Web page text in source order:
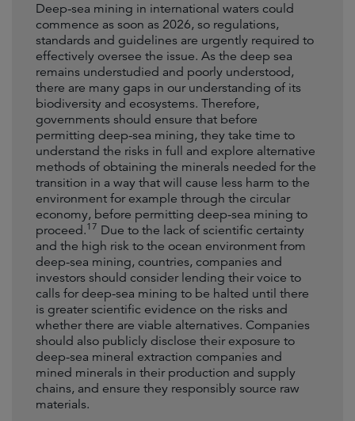
Deep-sea mining in international waters could
commence as soon as 2026, so regulations,
standards and guidelines are urgently required to
effectively oversee the issue. As the deep sea
remains understudied and poorly understood,
there are many gaps in our understanding of its
biodiversity and ecosystems. Therefore,
governments should ensure that before
permitting deep-sea mining, they take time to
understand the risks in full and explore alternative
methods of obtaining the minerals needed for the
transition in a way that will cause less harm to the
environment for example through the circular
economy, before permitting deep-sea mining to
proceed.17 Due to the lack of scientific certainty
and the high risk to the ocean environment from
deep-sea mining, countries, companies and
investors should consider lending their voice to
calls for deep-sea mining to be halted until there
is greater scientific evidence on the risks and
whether there are viable alternatives. Companies
should also publicly disclose their exposure to
deep-sea mineral extraction companies and
mined minerals in their production and supply
chains, and ensure they responsibly source raw
materials.